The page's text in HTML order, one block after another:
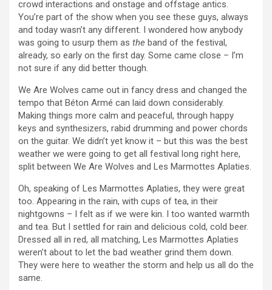
crowd interactions and onstage and offstage antics.
You’re part of the show when you see these guys, always
and today wasn’t any different. I wondered how anybody
was going to usurp them as the band of the festival,
already, so early on the first day. Some came close – I’m
not sure if any did better though.
We Are Wolves came out in fancy dress and changed the
tempo that Béton Armé can laid down considerably.
Making things more calm and peaceful, through happy
keys and synthesizers, rabid drumming and power chords
on the guitar. We didn’t yet know it – but this was the best
weather we were going to get all festival long right here,
split between We Are Wolves and Les Marmottes Aplaties.
Oh, speaking of Les Marmottes Aplaties, they were great
too. Appearing in the rain, with cups of tea, in their
nightgowns – I felt as if we were kin. I too wanted warmth
and tea. But I settled for rain and delicious cold, cold beer.
Dressed all in red, all matching, Les Marmottes Aplaties
weren’t about to let the bad weather grind them down.
They were here to weather the storm and help us all do the
same.